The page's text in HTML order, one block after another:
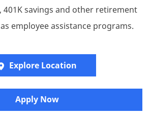
401K savings and other retirement
employee assistance programs.
Explore Location
Apply Now